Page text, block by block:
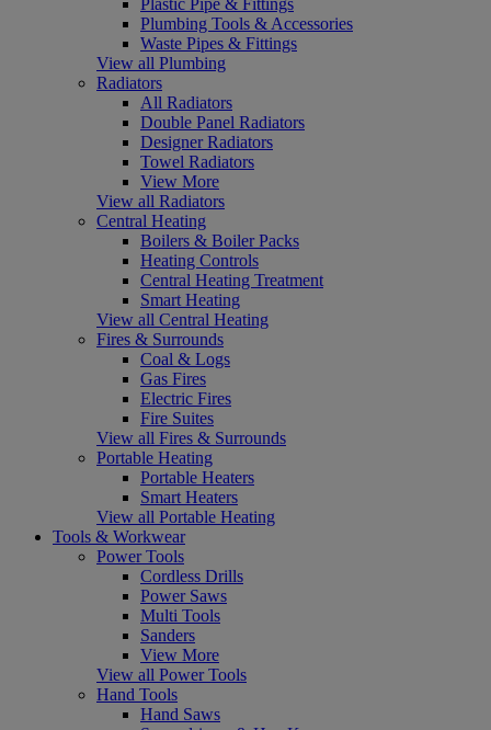
Plumbing Tools & Accessories
Waste Pipes & Fittings
View all Plumbing
Radiators
All Radiators
Double Panel Radiators
Designer Radiators
Towel Radiators
View More
View all Radiators
Central Heating
Boilers & Boiler Packs
Heating Controls
Central Heating Treatment
Smart Heating
View all Central Heating
Fires & Surrounds
Coal & Logs
Gas Fires
Electric Fires
Fire Suites
View all Fires & Surrounds
Portable Heating
Portable Heaters
Smart Heaters
View all Portable Heating
Tools & Workwear
Power Tools
Cordless Drills
Power Saws
Multi Tools
Sanders
View More
View all Power Tools
Hand Tools
Hand Saws